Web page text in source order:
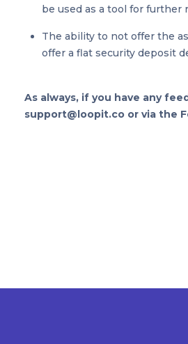
be used as a tool for
The ability to not offer the
offer a flat security deposit
As always, if you have any
support@loopit.co or via the